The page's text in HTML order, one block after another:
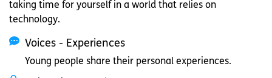
taking time for yourself in a world that relies on
technology.
Voices - Experiences
Young people share their personal experiences.